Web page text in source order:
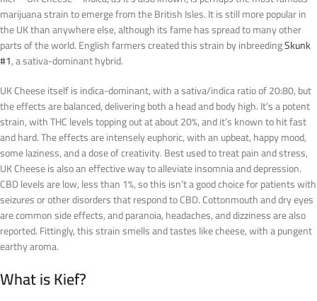
marijuana strain to emerge from the British Isles. It is still more popular in
the UK than anywhere else, although its fame has spread to many other
parts of the world. English farmers created this strain by inbreedingSkunk
#1, a sativa-dominant hybrid.
UK Cheese itself is indica-dominant, with a sativa/indica ratio of 20:80, but
the effects are balanced, delivering both a head and body high. It’s a potent
strain, with THC levels topping out at about 20%, and it’s known to hit fast
and hard. The effects are intensely euphoric, with an upbeat, happy mood,
some laziness, and a dose of creativity. Best used to treat pain and stress,
UK Cheese is also an effective way to alleviate insomnia and depression.
CBD levels are low, less than 1%, so this isn’t a good choice for patients with
seizures or other disorders that respond to CBD. Cottonmouth and dry eyes
are common side effects, and paranoia, headaches, and dizziness are also
reported. Fittingly, this strain smells and tastes like cheese, with a pungent
earthy aroma.
What is Kief?